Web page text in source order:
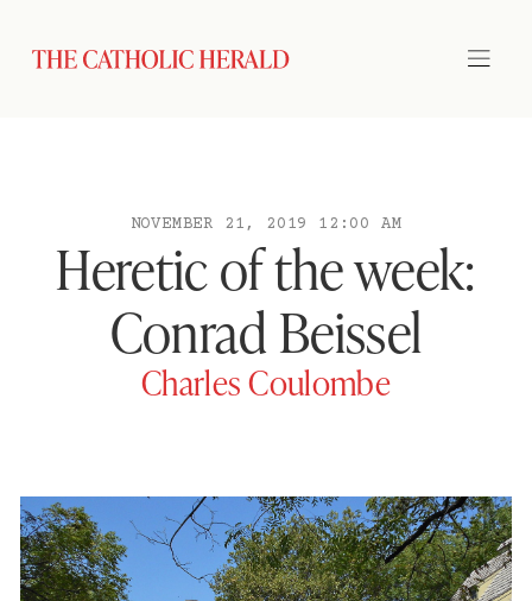
NOVEMBER 21, 2019 12:00 AM
Heretic of the week:
Conrad Beissel
Charles Coulombe